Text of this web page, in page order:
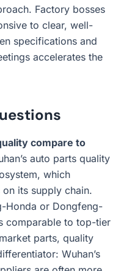
Factory bosses
to clear, well-
specifications and
accelerates the
compare to
auto parts quality
which
its supply chain.
Honda or Dongfeng-
comparable to top-tier
parts, quality
Wuhan’s